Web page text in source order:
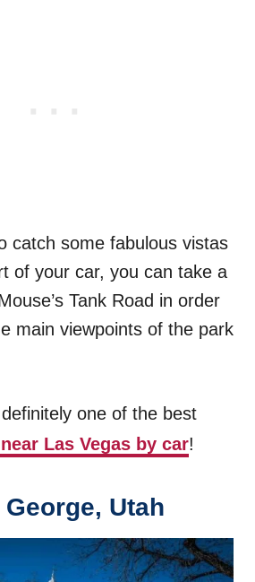
catch some fabulous vistas
of your car, you can take a
Tank Road in order
main viewpoints of the park
one of the best
Las Vegas by car!
George, Utah